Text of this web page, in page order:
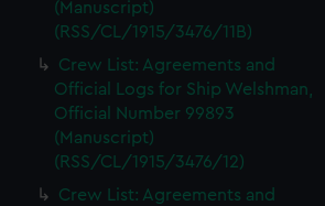
(Manuscript)
(RSS/CL/1915/3476/11B)
Crew List: Agreements and
Official Logs for Ship Welshman,
Official Number 99893
(Manuscript)
(RSS/CL/1915/3476/12)
Crew List: Agreements and